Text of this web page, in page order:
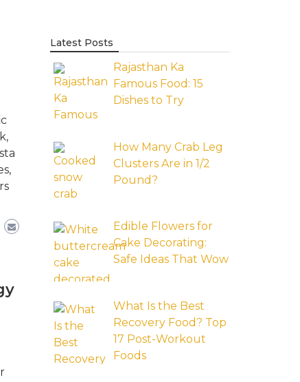
Latest Posts
Rajasthan Ka
Famous Food: 15
Dishes to Try
How Many Crab Leg
Clusters Are in 1/2
Pound?
Edible Flowers for
Cake Decorating:
Safe Ideas That Wow
What Is the Best
Recovery Food? Top
17 Post-Workout
Foods